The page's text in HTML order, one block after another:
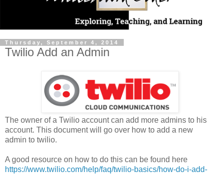
Thursday, September 4, 2014
Twilio Add an Admin
The owner of a Twilio account can add more admins to his
account. This document will go over how to add a new
admin to twilio.
A good resource on how to do this can be found here
https://www.twilio.com/help/faq/twilio-basics/how-do-i-add-